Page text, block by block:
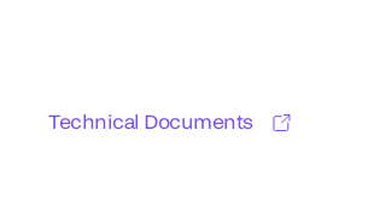
Technical Documents